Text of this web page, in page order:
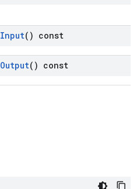
Input() const
Output() const